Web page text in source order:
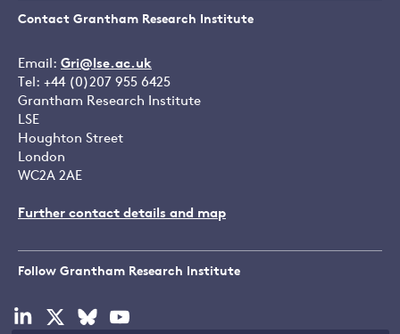
Contact Grantham Research Institute
Email: Gri@lse.ac.uk
Tel: +44 (0)207 955 6425
Grantham Research Institute
LSE
Houghton Street
London
WC2A 2AE
Further contact details and map
Follow Grantham Research Institute
Visit
Visit
Visit
Visit